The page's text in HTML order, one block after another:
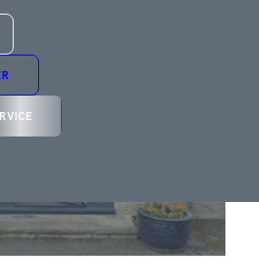
Resource Area – Trade